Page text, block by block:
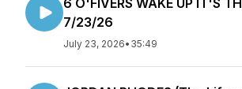
6 O'FIVERS WAKE UP IT'S
7/23/26
July 23, 2026• 35:49